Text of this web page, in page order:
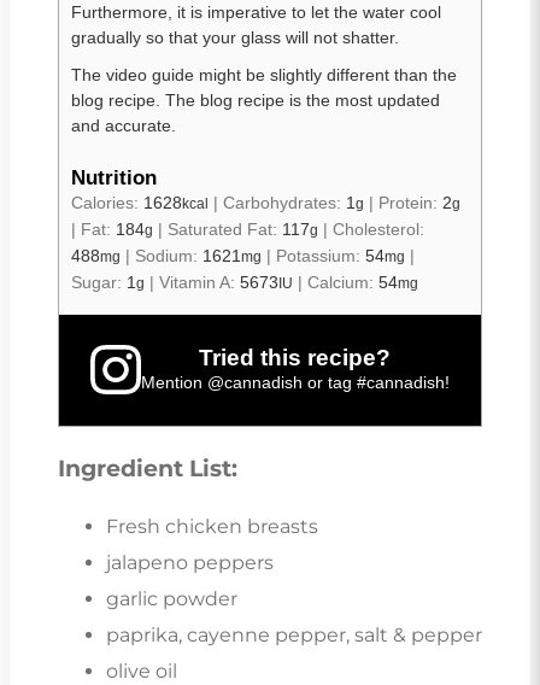
Furthermore, it is imperative to let the water cool
gradually so that your glass will not shatter.
The video guide might be slightly different than the
blog recipe. The blog recipe is the most updated
and accurate.
Nutrition
Calories: 1628kcal | Carbohydrates: 1 g | Protein: 2g
| Fat: 184g | Saturated Fat: 117g | Cholesterol:
488mg | Sodium: 1621 mg | Potassium: 54mg |
Sugar: 1 g | Vitamin A: 5673IU | Calcium: 54mg
Tried this recipe?
Mention @cannadish or tag #cannadish!
Ingredient List:
Fresh chicken breasts
jalapeno peppers
garlic powder
paprika, cayenne pepper, salt & pepper
olive oil